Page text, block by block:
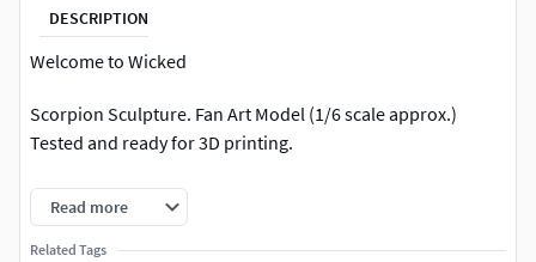
DESCRIPTION
Welcome to Wicked
Scorpion Sculpture. Fan Art Model (1/6 scale approx.)
Tested and ready for 3D printing.
STL file cut and tested, ready for your collection!
Each month EIGHT NEW highly detailed Marvel Comics 3D
Read more
Related Tags